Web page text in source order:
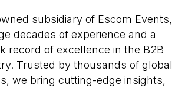
subsidiary of Escom Events,
decades of experience and a
record of excellence in the B2B
Trusted by thousands of global
we bring cutting-edge insights,